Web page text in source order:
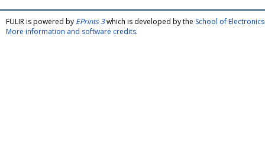
FULIR is powered by EPrints 3which is developed by the School of
More information and software credits.